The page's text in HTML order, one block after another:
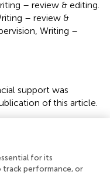
– review & editing.
– review &
Writing –
support was
of this article.
for its
performance, or